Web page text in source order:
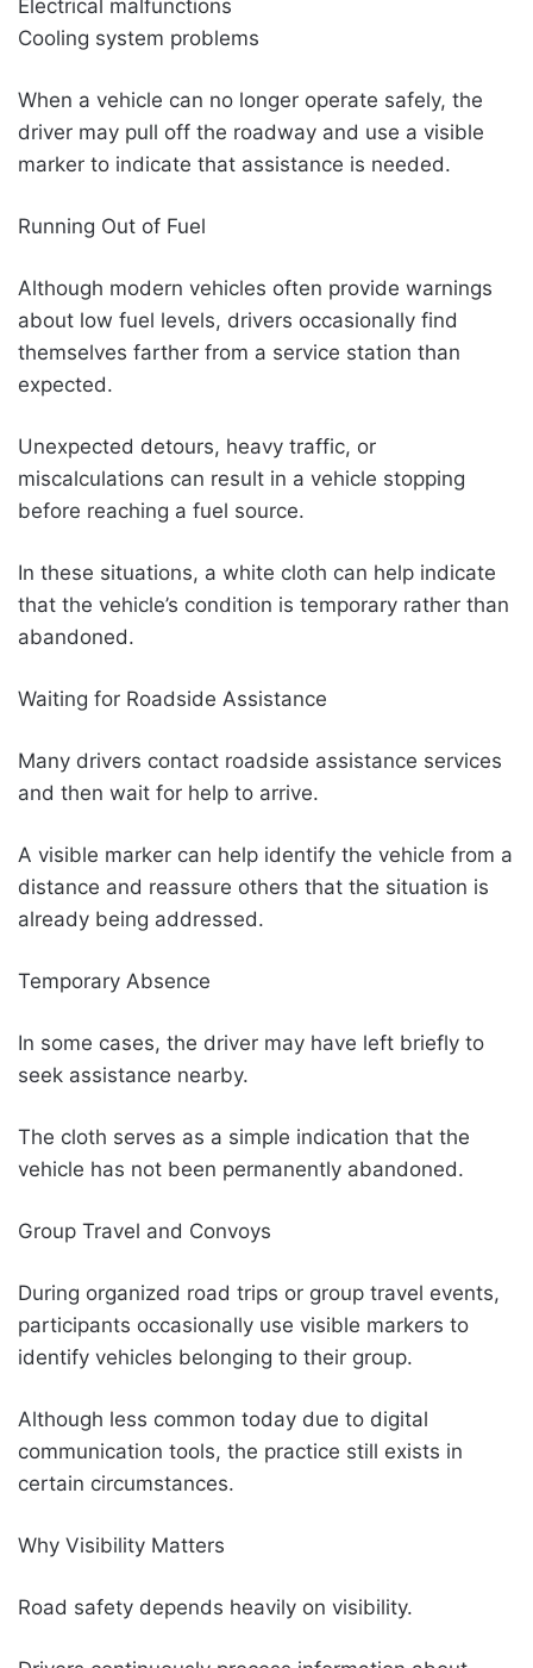
Electrical malfunctions
Cooling system problems
When a vehicle can no longer operate safely, the
driver may pull off the roadway and use a visible
marker to indicate that assistance is needed.
Running Out of Fuel
Although modern vehicles often provide warnings
about low fuel levels, drivers occasionally find
themselves farther from a service station than
expected.
Unexpected detours, heavy traffic, or
miscalculations can result in a vehicle stopping
before reaching a fuel source.
In these situations, a white cloth can help indicate
that the vehicle’s condition is temporary rather than
abandoned.
Waiting for Roadside Assistance
Many drivers contact roadside assistance services
and then wait for help to arrive.
A visible marker can help identify the vehicle from a
distance and reassure others that the situation is
already being addressed.
Temporary Absence
In some cases, the driver may have left briefly to
seek assistance nearby.
The cloth serves as a simple indication that the
vehicle has not been permanently abandoned.
Group Travel and Convoys
During organized road trips or group travel events,
participants occasionally use visible markers to
identify vehicles belonging to their group.
Although less common today due to digital
communication tools, the practice still exists in
certain circumstances.
Why Visibility Matters
Road safety depends heavily on visibility.